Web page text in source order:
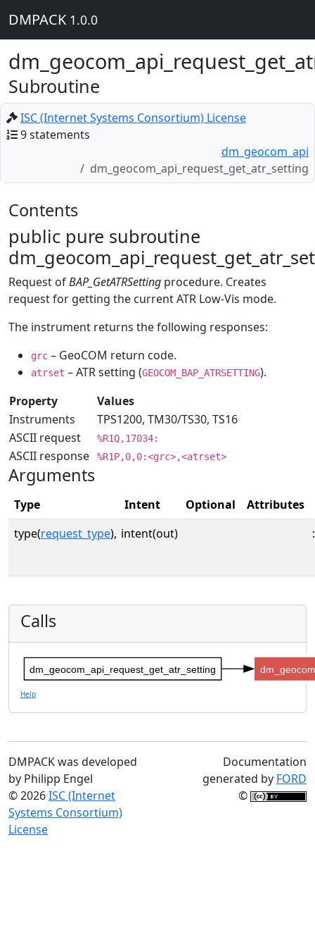
DMPACK 1.0.0
Subroutine
ISC (Internet Systems Consortium) License
9 statements
dm_geocom_api
dm_geocom_api_request_get_atr_setting
Contents
public pure subroutine
Request ofBAP_GetATRSetting procedure. Creates
request for getting the current ATR Low-Vis mode.
The instrument returns the following responses:
grc – GeoCOM return code.
atrset – ATR setting (GEOCOM_BAP_ATRSETTING).
Property
Values
Instruments
TPS1200, TM30/TS30, TS16
ASCII request
%R1Q,17034:
ASCII response %R1P,0,0:<grc>,<atrset>
Arguments
Type Intent Optional
Attributes
type(request_type), intent(out)
Calls
dm_geocom_api_request_get_atr_setting
Help
DMPACK was developed
by Philipp Engel
© 2026ISC (Internet
Systems Consortium)
License
Documentation
generated by FORD
©